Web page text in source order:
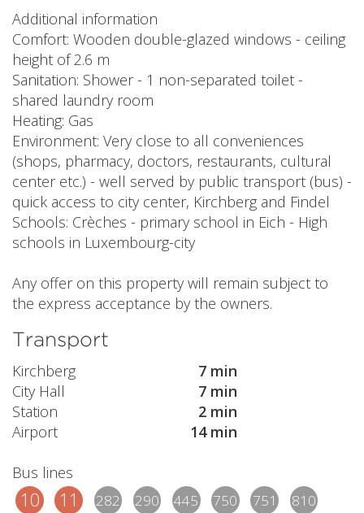
Additional information
Comfort: Wooden double-glazed windows - ceiling
height of 2.6 m
Sanitation: Shower - 1 non-separated toilet -
shared laundry room
Heating: Gas
Environment: Very close to all conveniences
(shops, pharmacy, doctors, restaurants, cultural
center etc.) - well served by public transport (bus) -
quick access to city center, Kirchberg and Findel
Schools: Crèches - primary school in Eich - High
schools in Luxembourg-city
Any offer on this property will remain subject to
the express acceptance by the owners.
Transport
Kirchberg
7 min
City Hall
7 min
Station
2 min
Airport
14 min
Bus lines
10 11 282 290 445 750 751
810